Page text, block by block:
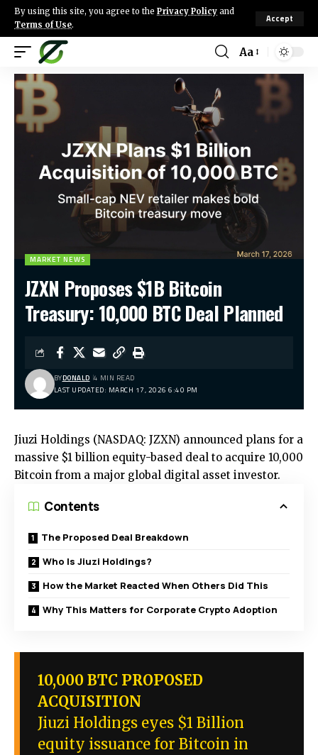
By using this site, you agree to the Privacy Policy and
Terms of Use.
Accept
Aa
MARKET NEWS
JZXN Proposes $1B Bitcoin
Treasury: 10,000 BTC Deal Planned
LAST UPDATED: MARCH 17, 2026 6:40 PM
BYDONALD 4 MIN READ
Jiuzi Holdings (NASDAQ: JZXN) announced plans for a
massive $1 billion equity-based deal to acquire 10,000
Bitcoin from a major global digital asset investor.
Contents
The Proposed Deal Breakdown
Who Is Jiuzi Holdings?
How the Market Reacted When Others Did This
Why This Matters for Corporate Crypto Adoption
10,000 BTC PROPOSED
ACQUISITION
Jiuzi Holdings eyes $1 Billion
equity issuance for Bitcoin in